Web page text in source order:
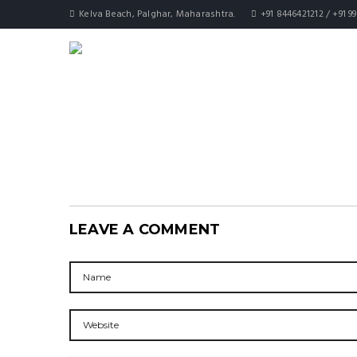
Kelva Beach, Palghar, Maharashtra. +91 8446421212 / +91
LEAVE A COMMENT